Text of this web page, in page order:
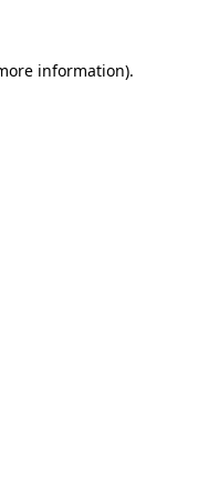
information).